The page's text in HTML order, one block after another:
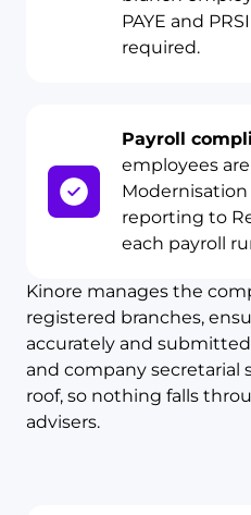
PAYE and
required.
Payroll
employees
reporting to
each payroll
Kinore manages the
registered branches,
accurately and
and company secretarial
roof, so nothing falls
advisers.